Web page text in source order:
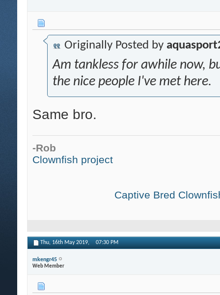
Originally Posted by
Am tankless for awhile now,
the nice people I've met here.
Same bro.
-Rob
Clownfish project
Captive Bred
Thu, 16th May 2019, 07:30 PM
mkengr45
Web Member